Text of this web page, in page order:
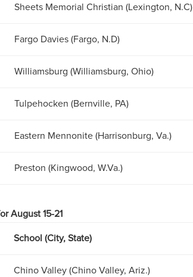
Sheets Memorial Christian (Lexington, N.C)
Fargo Davies (Fargo, N.D)
Williamsburg (Williamsburg, Ohio)
Tulpehocken (Bernville, PA)
Eastern Mennonite (Harrisonburg, Va.)
Preston (Kingwood, W.Va.)
August 15-21
School (City, State)
Chino Valley (Chino Valley, Ariz.)